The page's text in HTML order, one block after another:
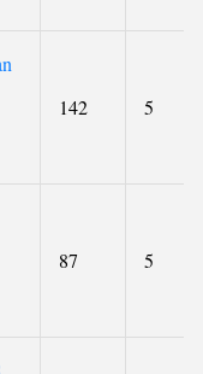
142 5
87 5